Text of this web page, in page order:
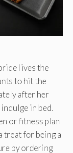
lives the
to hit the
after her
in bed.
or fitness plan
treat for being a
by ordering